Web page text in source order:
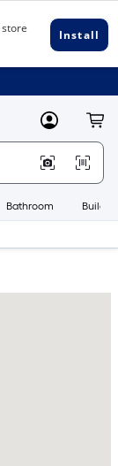
MyLowes
Bathroom